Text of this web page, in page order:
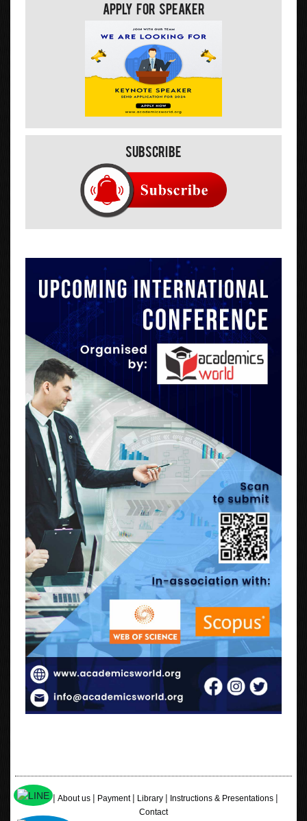
Apply For Speaker
Subscribe
Home|About us| Payment| Library| Instructions & Presentations|
Contact